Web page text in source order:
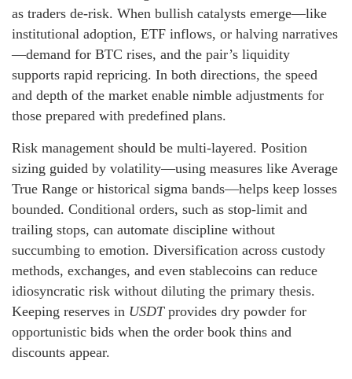
as traders de-risk. When bullish catalysts emerge—like
institutional adoption, ETF inflows, or halving narratives
—demand for BTC rises, and the pair’s liquidity
supports rapid repricing. In both directions, the speed
and depth of the market enable nimble adjustments for
those prepared with predefined plans.
Risk management should be multi-layered. Position
sizing guided by volatility—using measures like Average
True Range or historical sigma bands—helps keep losses
bounded. Conditional orders, such as stop-limit and
trailing stops, can automate discipline without
succumbing to emotion. Diversification across custody
methods, exchanges, and even stablecoins can reduce
idiosyncratic risk without diluting the primary thesis.
Keeping reserves in USDTprovides dry powder for
opportunistic bids when the order book thins and
discounts appear.